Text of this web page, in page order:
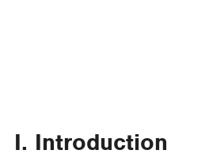
I. Introduction